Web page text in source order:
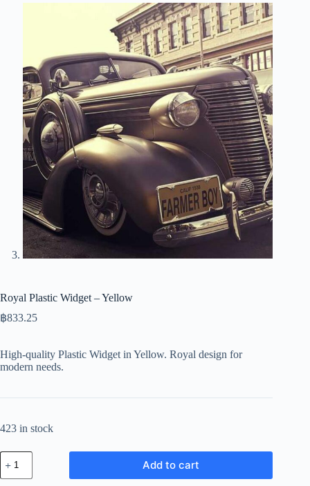
Royal Plastic Widget – Yellow
฿833.25
High-quality Plastic Widget in Yellow. Royal design for
modern needs.
423 in stock
Royal
Plastic
Widget
Add to cart